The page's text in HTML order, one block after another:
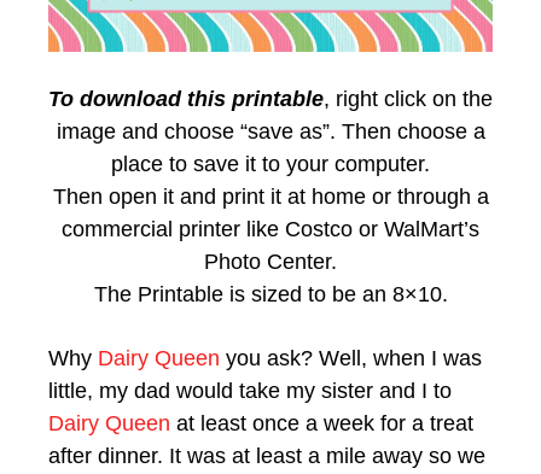
To download this printable, right click on the
image and choose “save as”. Then choose a
place to save it to your computer.
Then open it and print it at home or through a
commercial printer like Costco or WalMart’s
Photo Center.
The Printable is sized to be an 8×10.
Why Dairy Queen you ask? Well, when I was
little, my dad would take my sister and I to
Dairy Queen at least once a week for a treat
after dinner. It was at least a mile away so we